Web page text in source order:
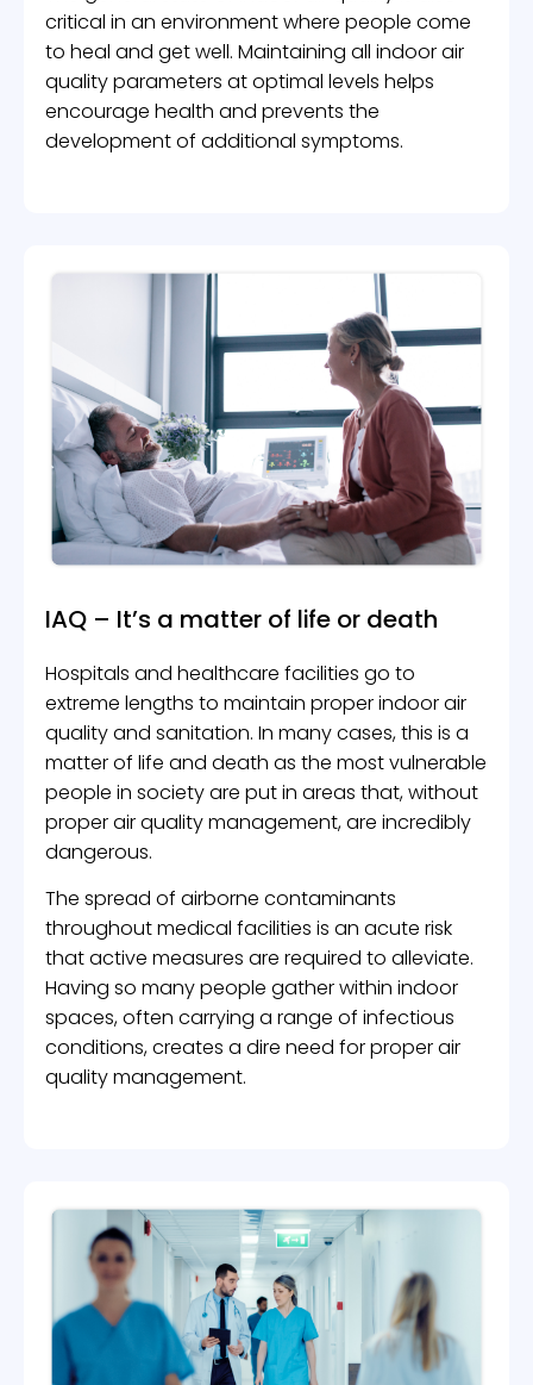
critical in an environment where people come
to heal and get well. Maintaining all indoor air
quality parameters at optimal levels helps
encourage health and prevents the
development of additional symptoms.
IAQ – It’s a matter of life or death
Hospitals and healthcare facilities go to
extreme lengths to maintain proper indoor air
quality and sanitation. In many cases, this is a
matter of life and death as the most vulnerable
people in society are put in areas that, without
proper air quality management, are incredibly
dangerous.
The spread of airborne contaminants
throughout medical facilities is an acute risk
that active measures are required to alleviate.
Having so many people gather within indoor
spaces, often carrying a range of infectious
conditions, creates a dire need for proper air
quality management.